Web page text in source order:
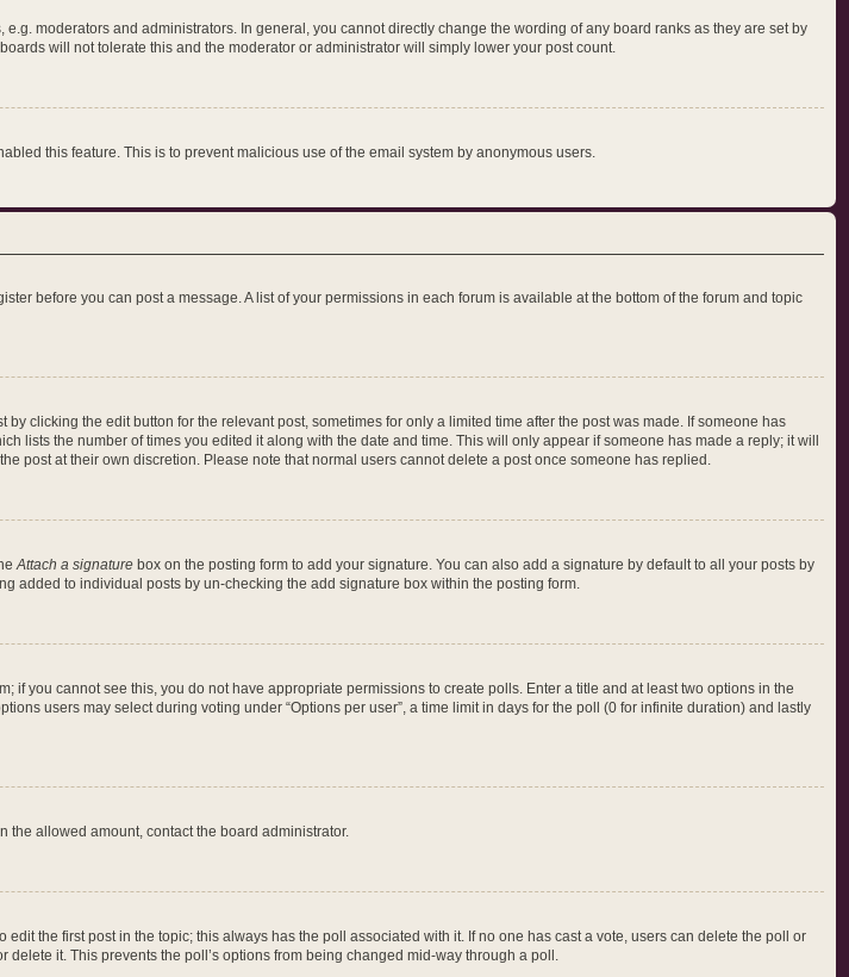
moderators and administrators. In general, you cannot directly change the wording of any board ranks as they are set by
will not tolerate this and the moderator or administrator will simply lower your post count.
this feature. This is to prevent malicious use of the email system by anonymous users.
before you can post a message. A list of your permissions in each forum is available at the bottom of the forum and topic
clicking the edit button for the relevant post, sometimes for only a limited time after the post was made. If someone has
lists the number of times you edited it along with the date and time. This will only appear if someone has made a reply; it will
post at their own discretion. Please note that normal users cannot delete a post once someone has replied.
Attach a signature box on the posting form to add your signature. You can also add a signature by default to all your posts by
added to individual posts by un-checking the add signature box within the posting form.
if you cannot see this, you do not have appropriate permissions to create polls. Enter a title and at least two options in the
users may select during voting under “Options per user”, a time limit in days for the poll (0 for infinite duration) and lastly
the allowed amount, contact the board administrator.
the first post in the topic; this always has the poll associated with it. If no one has cast a vote, users can delete the poll or
it. This prevents the poll’s options from being changed mid-way through a poll.